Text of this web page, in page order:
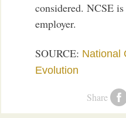
Share
considered. NCSE
employer.
SOURCE: National
Evolution